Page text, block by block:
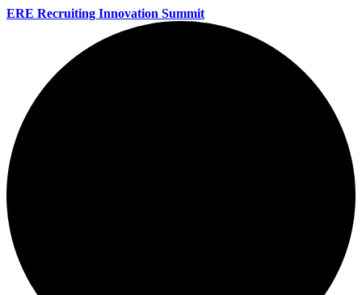
ERE Recruiting Innovation Summit